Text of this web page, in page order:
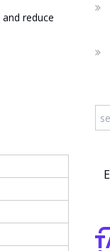
reduce